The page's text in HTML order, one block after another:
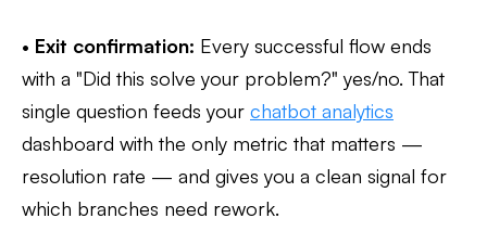
• Exit confirmation: Every successful flow ends
with a "Did this solve your problem?" yes/no. That
single question feeds your chatbot analytics
dashboard with the only metric that matters —
resolution rate — and gives you a clean signal for
which branches need rework.